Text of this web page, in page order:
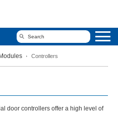
Controllers
door controllers offer a high level of